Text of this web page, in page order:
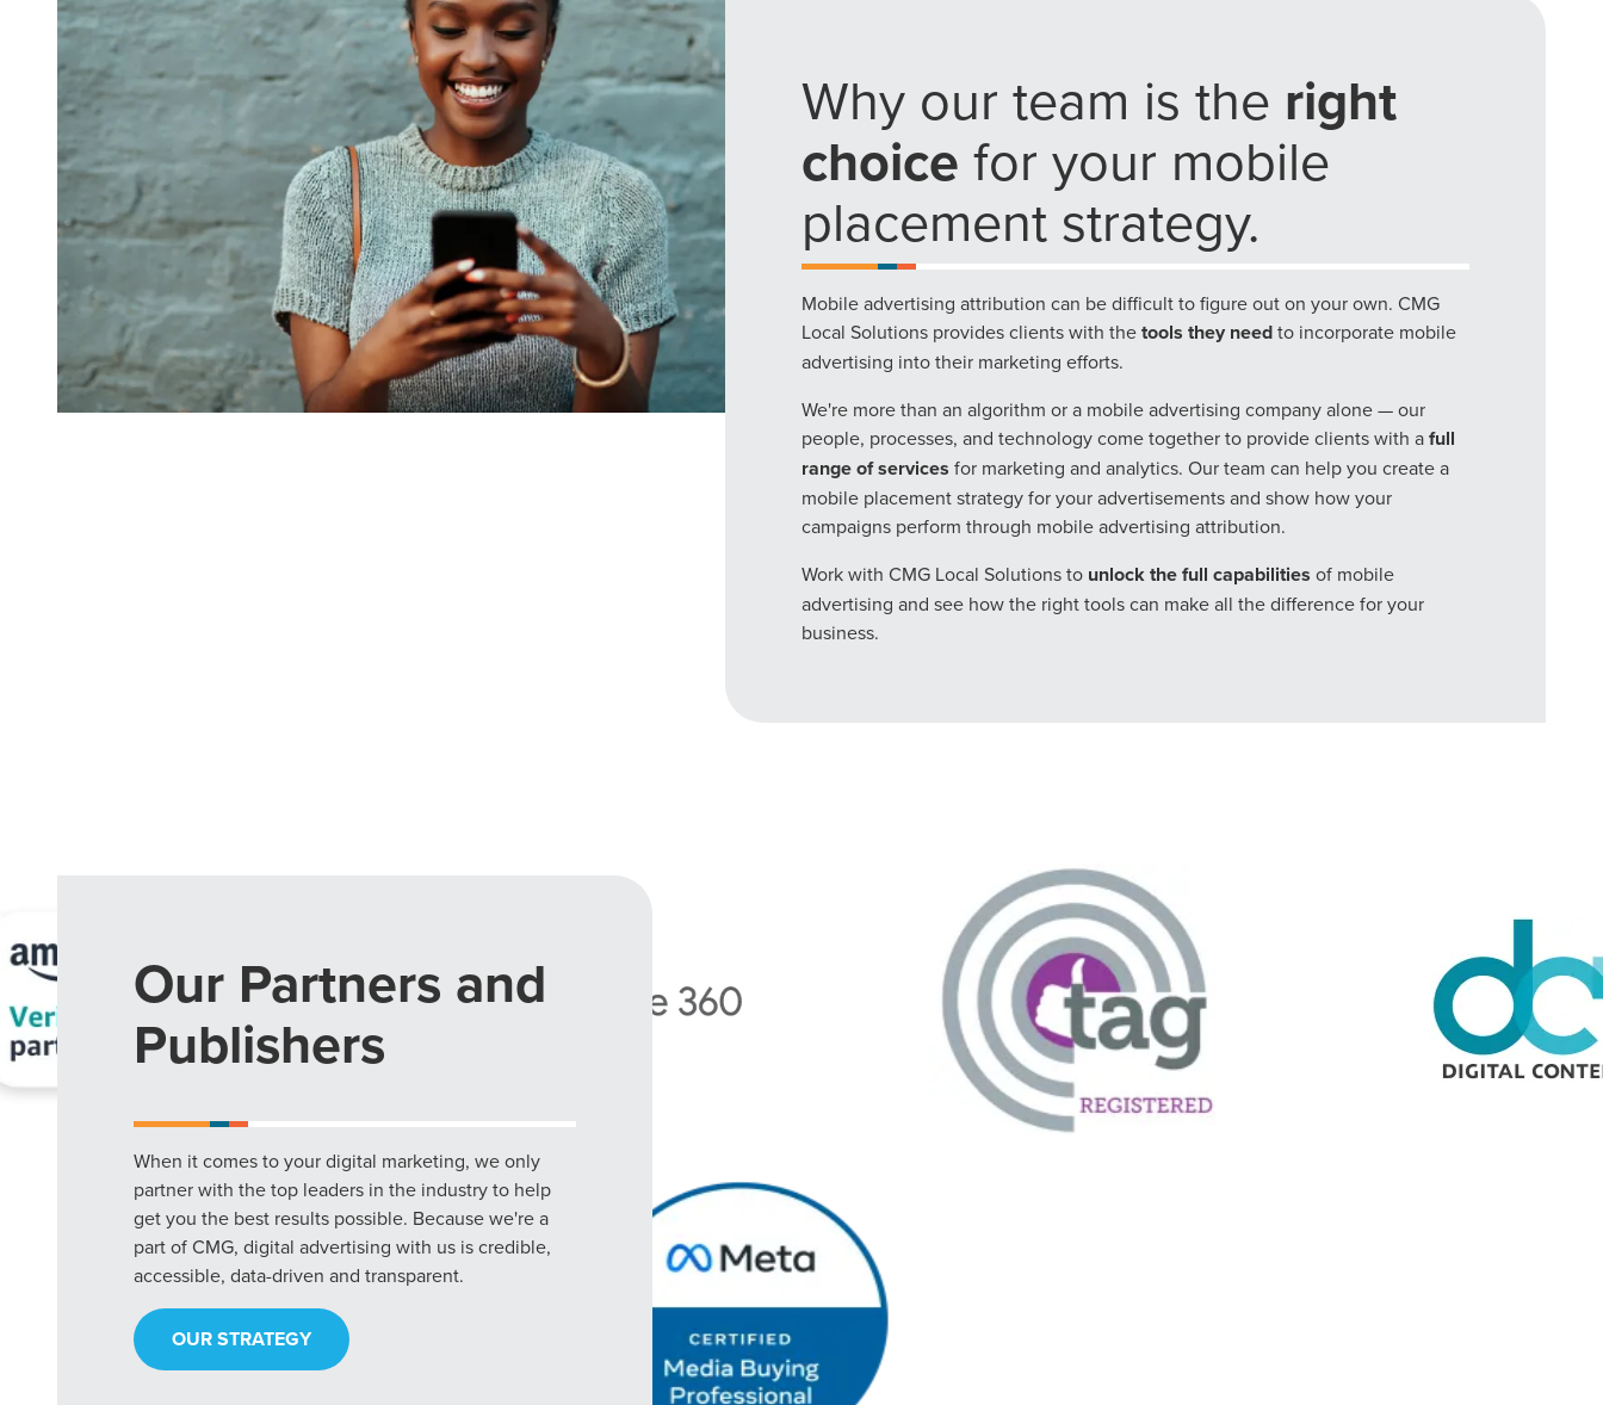
Why our team is the right
choice for your mobile
placement strategy.
Mobile advertising attribution can be difficult to figure out on your own. CMG
Local Solutions provides clients with thetools they needto incorporate mobile
advertising into their marketing efforts.
We're more than an algorithm or a mobile advertising company alone — our
people, processes, and technology come together to provide clients with afull
range of services for marketing and analytics. Our team can help you create a
mobile placement strategy for your advertisements and show how your
campaigns perform through mobile advertising attribution.
Work with CMG Local Solutions to unlock the full capabilities of mobile
advertising and see how the right tools can make all the difference for your
business.
Our Partners and
Publishers
When it comes to your digital marketing, we only
partner with the top leaders in the industry to help
get you the best results possible. Because we're a
part of CMG, digital advertising with us is credible,
accessible, data-driven and transparent.
OUR STRATEGY